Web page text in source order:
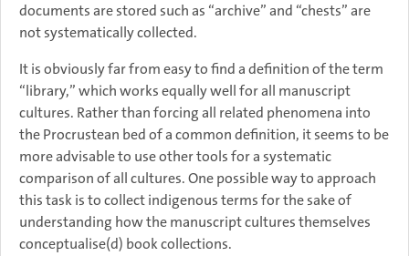
documents are stored such as “archive” and “chests” are
not systematically collected.
It is obviously far from easy to find a definition of the term
“library,” which works equally well for all manuscript
cultures. Rather than forcing all related phenomena into
the Procrustean bed of a common definition, it seems to be
more advisable to use other tools for a systematic
comparison of all cultures. One possible way to approach
this task is to collect indigenous terms for the sake of
understanding how the manuscript cultures themselves
conceptualise(d) book collections.